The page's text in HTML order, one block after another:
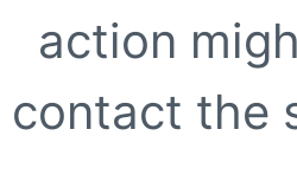
action
contact the